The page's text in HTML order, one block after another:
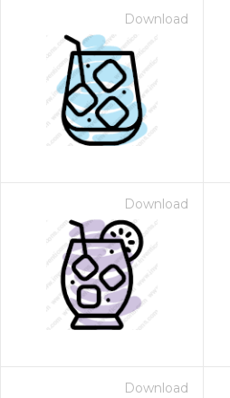
Download
Download
Download